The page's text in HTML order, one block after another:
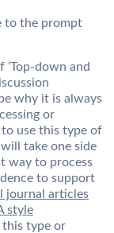
to the prompt
‘Top-down and
why it is always
or
use this type of
take one side
way to process
to support
journal articles
style
type or